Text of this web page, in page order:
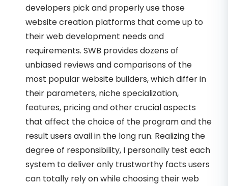
developers pick and properly use those
website creation platforms that come up to
their web development needs and
requirements. SWB provides dozens of
unbiased reviews and comparisons of the
most popular website builders, which differ in
their parameters, niche specialization,
features, pricing and other crucial aspects
that affect the choice of the program and the
result users avail in the long run. Realizing the
degree of responsibility, I personally test each
system to deliver only trustworthy facts users
can totally rely on while choosing their web